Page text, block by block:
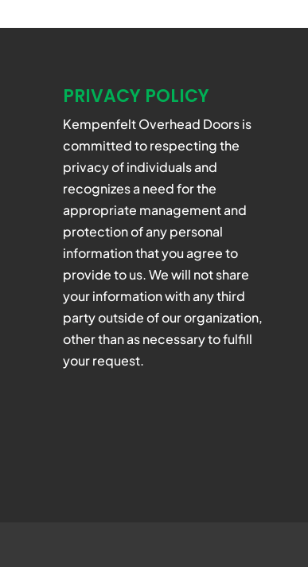
PRIVACY POLICY
Kempenfelt Overhead Doors is
committed to respecting the
privacy of individuals and
recognizes a need for the
appropriate management and
protection of any personal
information that you agree to
provide to us. We will not share
your information with any third
party outside of our organization,
other than as necessary to fulfill
your request.